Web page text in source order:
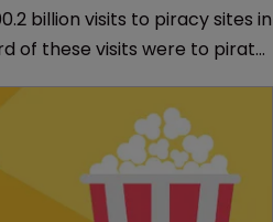
billion visits to piracy sites in
of these visits were to pirate